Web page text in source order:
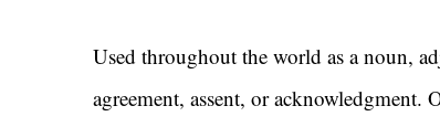
Used throughout the world as a noun,
agreement, assent, or acknowledgment.